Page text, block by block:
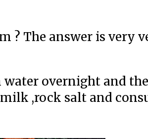
? The answer is very
water overnight and
,rock salt and